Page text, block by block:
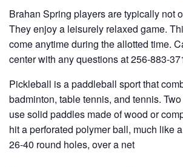
Brahan Spring players are typically not
They enjoy a leisurely relaxed game.
come anytime during the allotted time.
center with any questions at 256-883-
Pickleball is a paddleball sport that
badminton, table tennis, and tennis.
use solid paddles made of wood or
hit a perforated polymer ball, much like
26-40 round holes, over a net